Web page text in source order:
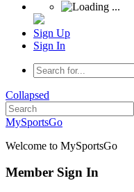
Sign Up
Sign In
Collapsed
MySportsGo
Welcome to MySportsGo
Member Sign In